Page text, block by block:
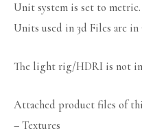
Unit system is set to metric.
Units used in 3d Files are
The light rig/HDRI is not
Attached product files of
– Textures